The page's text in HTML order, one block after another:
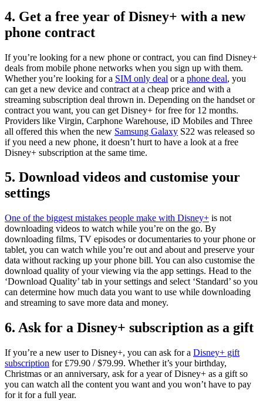
4. Get a free year of Disney+ with a new
phone contract
If you’re looking for a new phone or contract, you can find Disney+
deals from mobile phone networks when you sign up with them.
Whether you’re looking for a SIM only deal or a phone deal, you
can get a new device and contract at a cheap price and with a
streaming subscription deal thrown in. Depending on the handset or
contract you want, you can get Disney+ for free for 12 months.
Providers like Virgin, Carphone Warehouse, iD Mobiles and Three
all offered this when the new Samsung Galaxy S22 was released so
if you need a new phone, it doesn’t hurt to have a look at a free
Disney+ subscription at the same time.
5. Download videos and customise your
settings
One of the biggest mistakes people make with Disney+ is not
downloading videos to watch while you’re on the go. By
downloading films, TV episodes or documentaries to your phone or
tablet, you can watch while you’re out and about and preserve your
data without racking up your phone bill. You can also customise the
download quality of your viewing via the app settings. Head to the
‘Download Quality’ tab in your settings and select ‘Standard’ so you
can determine how much data you want to use while downloading
and streaming to save more data and money.
6. Ask for a Disney+ subscription as a gift
If you’re a new user to Disney+, you can ask for a Disney+ gift
subscription for £79.90 / $79.99. Whether it’s your birthday,
Christmas or an anniversary, ask for a year of Disney+ as a gift so
you can watch all the content you want and you won’t have to pay
for it for a full year.